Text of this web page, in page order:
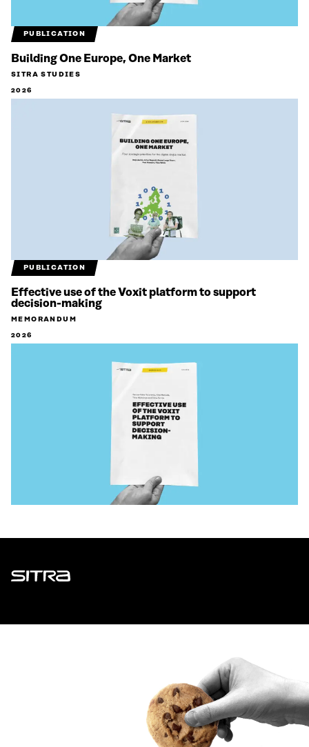
PUBLICATION
Building One Europe, One Market
SITRA STUDIES
2026
PUBLICATION
Effective use of the Voxit platform to support
decision-making
MEMORANDUM
2026
Sitra